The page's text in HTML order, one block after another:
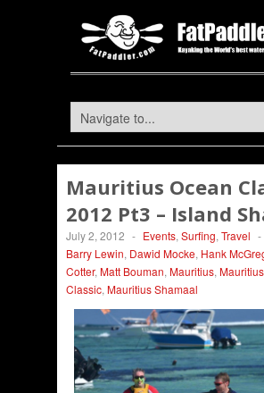
Mauritius Ocean
2012 Pt3 – Island
July 2, 2012 - Events, Surfing, Travel -
Barry Lewin, Dawid Mocke, Hank
Cotter, Matt Bouman, Mauritius,
Classic, Mauritius Shamaal